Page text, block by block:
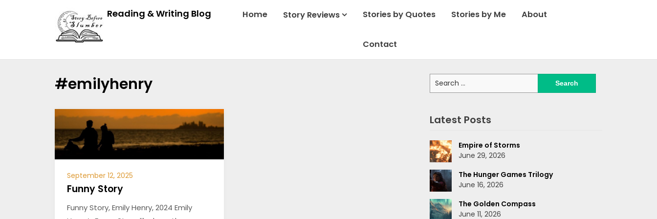
Reading & Writing Blog Home Story Reviews Stories by Quotes Stories by Me About
Contact
#emilyhenry
September 12, 2025
Funny Story
Funny Story, Emily Henry, 2024 Emily
for:
Latest Posts
Empire of Storms
June 29, 2026
The Hunger Games Trilogy
June 16, 2026
The Golden Compass
June 11, 2026